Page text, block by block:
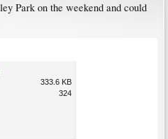
Park on the weekend and could
333.6 KB
324